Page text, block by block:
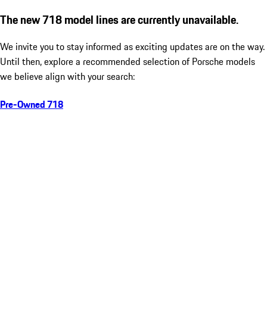
The new 718 model lines are currently unavailable.
We invite you to stay informed as exciting updates are on the way.
Until then, explore a recommended selection of Porsche models
we believe align with your search:
Pre-Owned 718